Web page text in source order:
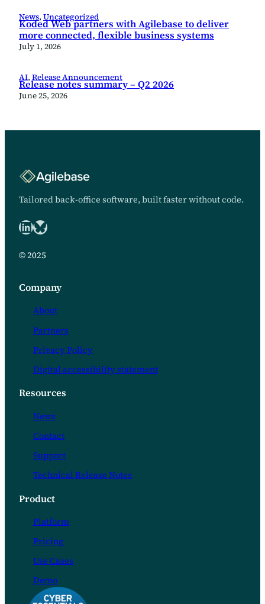
News, Uncategorized
Koded Web partners with Agilebase to deliver
more connected, flexible business systems
July 1, 2026
AI, Release Announcement
Release notes summary – Q2 2026
June 25, 2026
Tailored back-office software, built faster without code.
LinkedIn Bluesky logo
© 2025
Company
About
Partners
Privacy Policy
Digital accessibility statement
Resources
News
Contact
Support
Technical Release Notes
Product
Platform
Pricing
Use Cases
Demo